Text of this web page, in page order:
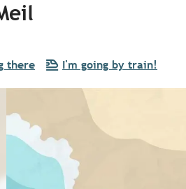
there I'm going by train!